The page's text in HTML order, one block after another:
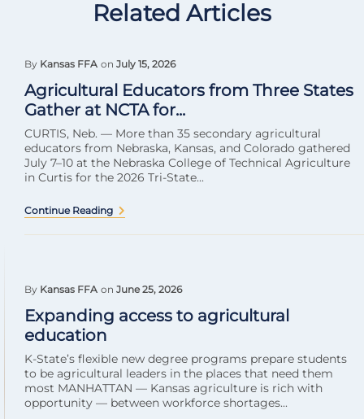
Related Articles
By Kansas FFA on July 15, 2026
Agricultural Educators from Three States
Gather at NCTA for...
CURTIS, Neb. — More than 35 secondary agricultural
educators from Nebraska, Kansas, and Colorado gathered
July 7–10 at the Nebraska College of Technical Agriculture
in Curtis for the 2026 Tri-State...
Continue Reading
By Kansas FFA on June 25, 2026
Expanding access to agricultural
education
K-State’s flexible new degree programs prepare students
to be agricultural leaders in the places that need them
most MANHATTAN — Kansas agriculture is rich with
opportunity — between workforce shortages...